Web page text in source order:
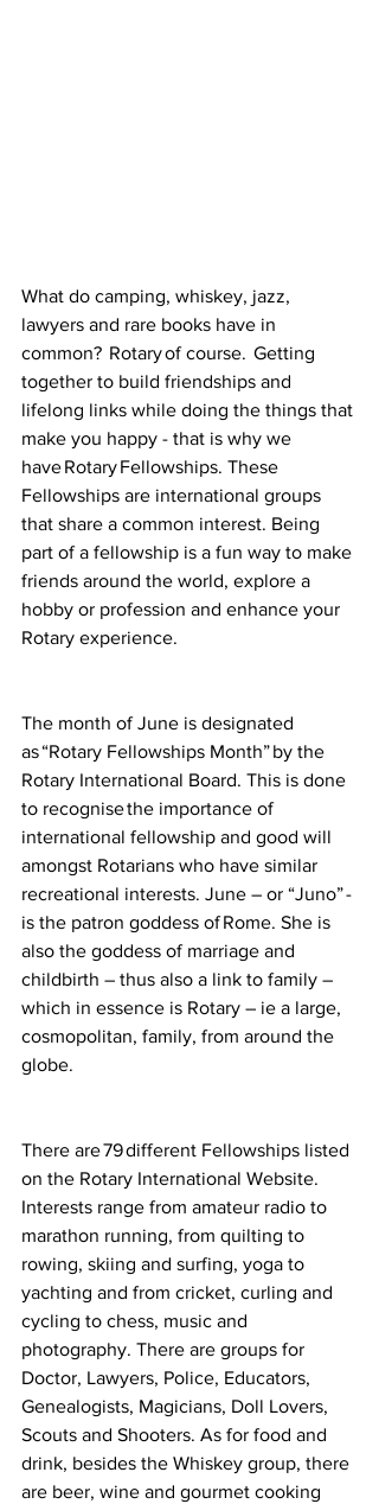
What do camping, whiskey, jazz,
lawyers and rare books have in
common?   Rotary of course.  Getting
together to build friendships and
lifelong links while doing the things that
make you happy - that is why we
have Rotary Fellowships. These
Fellowships are international groups
that share a common interest. Being
part of a fellowship is a fun way to make
friends around the world, explore a
hobby or profession and enhance your
Rotary experience.
The month of June is designated
as “Rotary Fellowships Month” by the
Rotary International Board. This is done
to recognise the importance of
international fellowship and good will
amongst Rotarians who have similar
recreational interests.  June – or “Juno” -
is the patron goddess of Rome. She is
also the goddess of marriage and
childbirth – thus also a link to family –
which in essence is Rotary – ie a large,
cosmopolitan, family, from around the
globe.
There are 79 different Fellowships listed
on the Rotary International Website.
Interests range from amateur radio to
marathon running, from quilting to
rowing, skiing and surfing, yoga to
yachting and from cricket, curling and
cycling to chess, music and
photography. There are groups for
Doctor, Lawyers, Police, Educators,
Genealogists, Magicians, Doll Lovers,
Scouts and Shooters. As for food and
drink, besides the Whiskey group, there
are beer, wine and gourmet cooking